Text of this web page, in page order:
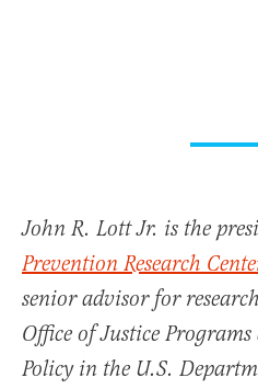
John R. Lott Jr. is the
Prevention Research
senior advisor for
Office of Justice
Policy in the U.S.